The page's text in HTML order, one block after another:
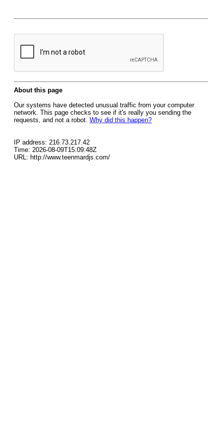
About this page
Our systems have detected unusual traffic from your computer
network. This page checks to see if it's really you sending the
requests, and not a robot. Why did this happen?
IP address: 216.73.217.42
Time: 2026-08-09T15:09:48Z
URL: http://www.teenmardjs.com/